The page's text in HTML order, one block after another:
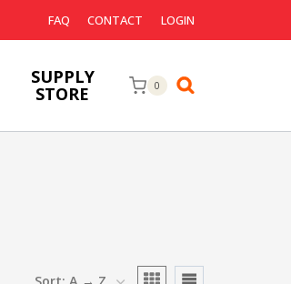
FAQ CONTACT LOGIN
SUPPLY
STORE 0